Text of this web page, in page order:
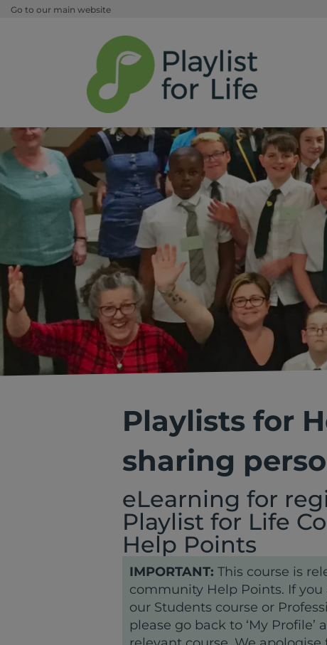
Go to our main website
Playlists for
sharing
eLearning for
Playlist for Life
Help Points
IMPORTANT: This course is
community Help Points. If you
our Students course or
please go back to ‘My Profile’